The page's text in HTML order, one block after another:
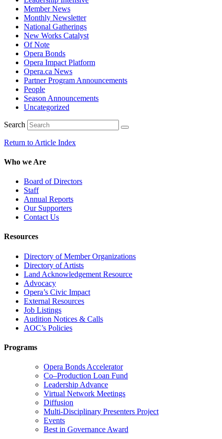
Member News
Monthly Newsletter
National Gatherings
New Works Catalyst
Of Note
Opera Bonds
Opera Impact Platform
Opera.ca News
Partner Program Announcements
People
Season Announcements
Uncategorized
Search
Return to Article Index
Who we Are
Board of Directors
Staff
Annual Reports
Our Supporters
Contact Us
Resources
Directory of Member Organizations
Directory of Artists
Land Acknowledgement Resource
Advocacy
Opera’s Civic Impact
External Resources
Job Listings
Audition Notices & Calls
AOC’s Policies
Programs
Opera Bonds Accelerator
Co–Production Loan Fund
Leadership Advance
Virtual Network Meetings
Diffusion
Multi-Disciplinary Presenters Project
Events
Best in Governance Award